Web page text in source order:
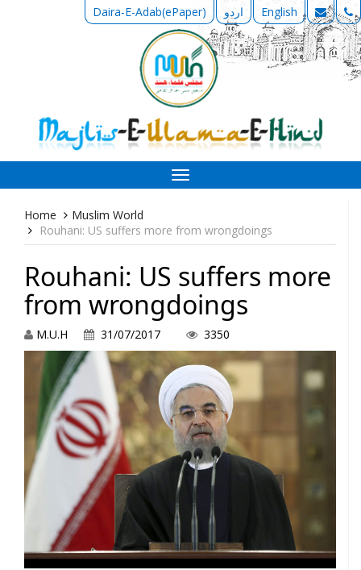
Daira-E-Adab(ePaper) اردو English
Toggle
navigation
Home
Muslim World
Rouhani: US suffers more from wrongdoings
Rouhani: US suffers more
from wrongdoings
M.U.H 31/07/2017 3350